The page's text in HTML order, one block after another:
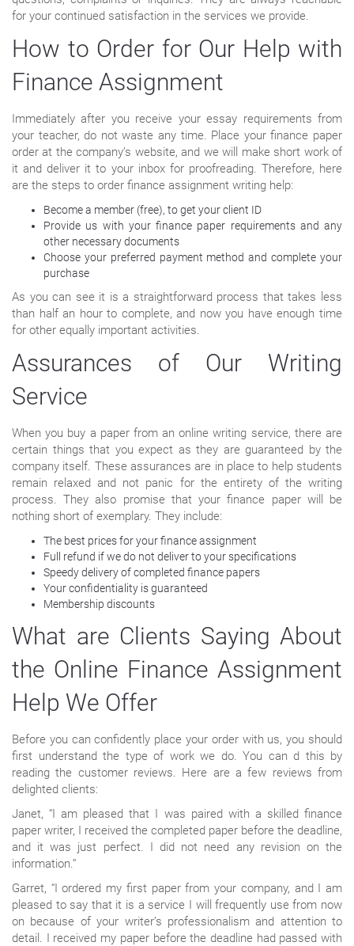
for your continued satisfaction in the services we provide.
How to Order for Our Help with
Finance Assignment
Immediately after you receive your essay requirements from
your teacher, do not waste any time. Place your finance paper
order at the company’s website, and we will make short work of
it and deliver it to your inbox for proofreading. Therefore, here
are the steps to order finance assignment writing help:
Become a member (free), to get your client ID
Provide us with your finance paper requirements and any
other necessary documents
Choose your preferred payment method and complete your
purchase
As you can see it is a straightforward process that takes less
than half an hour to complete, and now you have enough time
for other equally important activities.
Assurances of Our Writing
Service
When you buy a paper from an online writing service, there are
certain things that you expect as they are guaranteed by the
company itself. These assurances are in place to help students
remain relaxed and not panic for the entirety of the writing
process. They also promise that your finance paper will be
nothing short of exemplary. They include:
The best prices for your finance assignment
Full refund if we do not deliver to your specifications
Speedy delivery of completed finance papers
Your confidentiality is guaranteed
Membership discounts
What are Clients Saying About
the Online Finance Assignment
Help We Offer
Before you can confidently place your order with us, you should
first understand the type of work we do. You can d this by
reading the customer reviews. Here are a few reviews from
delighted clients:
Janet, “I am pleased that I was paired with a skilled finance
paper writer, I received the completed paper before the deadline,
and it was just perfect. I did not need any revision on the
information.”
Garret, “I ordered my first paper from your company, and I am
pleased to say that it is a service I will frequently use from now
on because of your writer’s professionalism and attention to
detail. I received my paper before the deadline had passed with